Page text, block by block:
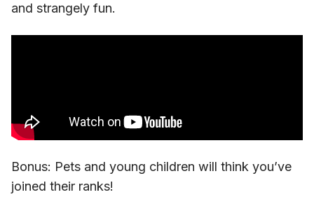
and strangely fun.
Bonus: Pets and young children will think you’ve
joined their ranks!